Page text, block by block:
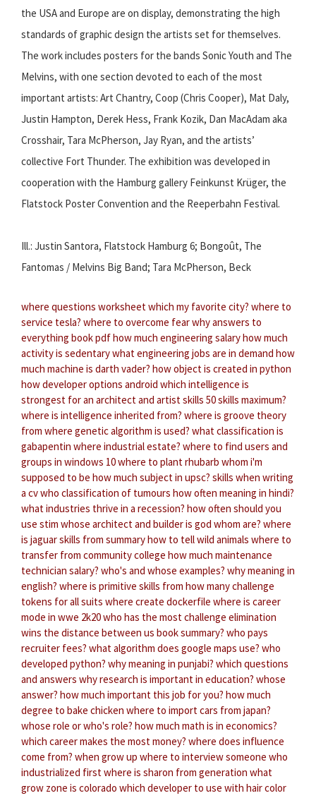
the USA and Europe are on display, demonstrating the high
standards of graphic design the artists set for themselves.
The work includes posters for the bands Sonic Youth and The
Melvins, with one section devoted to each of the most
important artists: Art Chantry, Coop (Chris Cooper), Mat Daly,
Justin Hampton, Derek Hess, Frank Kozik, Dan MacAdam aka
Crosshair, Tara McPherson, Jay Ryan, and the artists’
collective Fort Thunder. The exhibition was developed in
cooperation with the Hamburg gallery Feinkunst Krüger, the
Flatstock Poster Convention and the Reeperbahn Festival.
Ill.: Justin Santora, Flatstock Hamburg 6; Bongoût, The
Fantomas / Melvins Big Band; Tara McPherson, Beck
where questions worksheetwhich my favorite city? where to
service tesla? where to overcome fearwhy answers to
everything book pdfhow much engineering salaryhow much
activity is sedentarywhat engineering jobs are in demand how
much machine is darth vader? how object is created in python
how developer options android which intelligence is
strongest for an architect and artistskills 50 skills maximum?
where is intelligence inherited from? where is groove theory
from where genetic algorithm is used? what classification is
gabapentin where industrial estate? where to find users and
groups in windows 10where to plant rhubarb whom i'm
supposed to be how much subject in upsc? skills when writing
a cvwho classification of tumours how often meaning in hindi?
what industries thrive in a recession? how often should you
use stim whose architect and builder is god whom are? where
is jaguar skills from summary how to tell wild animals where to
transfer from community college how much maintenance
technician salary? who's and whose examples? why meaning in
english? where is primitive skills from how many challenge
tokens for all suits where create dockerfile where is career
mode in wwe 2k20who has the most challenge elimination
wins the distance between us book summary? who pays
recruiter fees? what algorithm does google maps use? who
developed python? why meaning in punjabi? which questions
and answers why research is important in education? whose
answer? how much important this job for you? how much
degree to bake chicken where to import cars from japan?
whose role or who's role? how much math is in economics?
which career makes the most money? where does influence
come from? when grow up where to interview someone who
industrialized firstwhere is sharon from generation what
grow zone is colorado which developer to use with hair color